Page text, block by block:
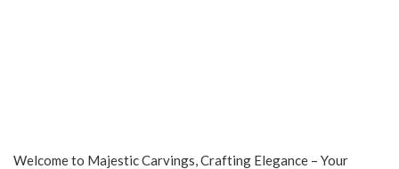
Welcome to Majestic Carvings, Crafting Elegance – Your